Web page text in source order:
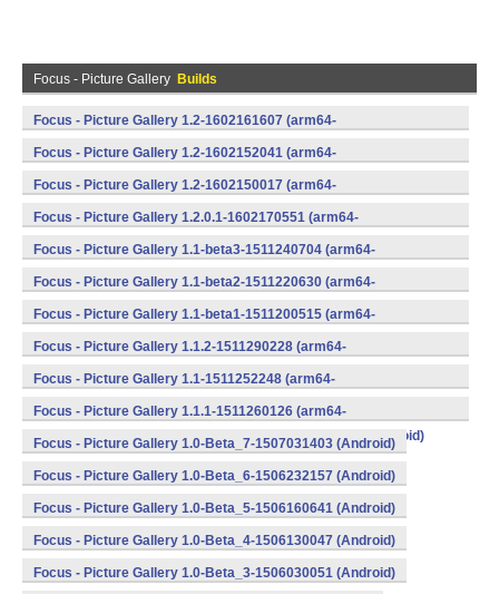
Focus - Picture Gallery Builds
Focus - Picture Gallery 1.2-1602161607 (arm64-
v8a,armeabi,armeabi-v7a,mips,mips64,x86,x86_64) (Android)
Focus - Picture Gallery 1.2-1602152041 (arm64-
v8a,armeabi,armeabi-v7a,mips,mips64,x86,x86_64) (Android)
Focus - Picture Gallery 1.2-1602150017 (arm64-
v8a,armeabi,armeabi-v7a,mips,mips64,x86,x86_64) (Android)
Focus - Picture Gallery 1.2.0.1-1602170551 (arm64-
v8a,armeabi,armeabi-v7a,mips,mips64,x86,x86_64) (Android)
Focus - Picture Gallery 1.1-beta3-1511240704 (arm64-
v8a,armeabi,armeabi-v7a,mips,mips64,x86,x86_64) (Android)
Focus - Picture Gallery 1.1-beta2-1511220630 (arm64-
v8a,armeabi,armeabi-v7a,mips,mips64,x86,x86_64) (Android)
Focus - Picture Gallery 1.1-beta1-1511200515 (arm64-
v8a,armeabi,armeabi-v7a,mips,mips64,x86,x86_64) (Android)
Focus - Picture Gallery 1.1.2-1511290228 (arm64-
v8a,armeabi,armeabi-v7a,mips,mips64,x86,x86_64) (Android)
Focus - Picture Gallery 1.1-1511252248 (arm64-
v8a,armeabi,armeabi-v7a,mips,mips64,x86,x86_64) (Android)
Focus - Picture Gallery 1.1.1-1511260126 (arm64-
v8a,armeabi,armeabi-v7a,mips,mips64,x86,x86_64) (Android)
Focus - Picture Gallery 1.0-Beta_7-1507031403 (Android)
Focus - Picture Gallery 1.0-Beta_6-1506232157 (Android)
Focus - Picture Gallery 1.0-Beta_5-1506160641 (Android)
Focus - Picture Gallery 1.0-Beta_4-1506130047 (Android)
Focus - Picture Gallery 1.0-Beta_3-1506030051 (Android)